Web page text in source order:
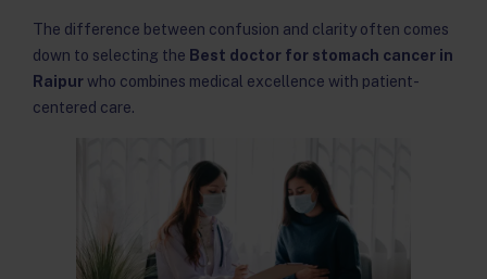
The difference between confusion and clarity often comes
down to selecting the Best doctor for stomach cancer in
Raipurwho combines medical excellence with patient-
centered care.